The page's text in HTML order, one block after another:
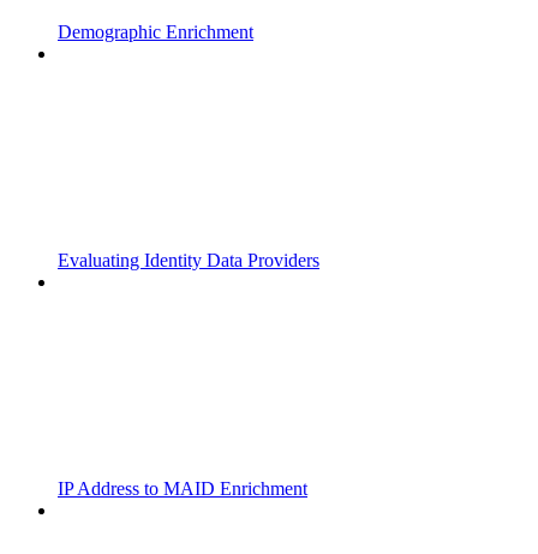
Demographic Enrichment
Evaluating Identity Data Providers
IP Address to MAID Enrichment